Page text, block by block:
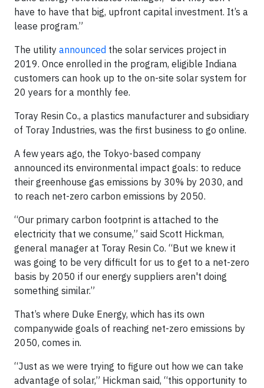
have to have that big, upfront capital investment. It’s a
lease program.”
The utility announced the solar services project in
2019. Once enrolled in the program, eligible Indiana
customers can hook up to the on-site solar system for
20 years for a monthly fee.
Toray Resin Co., a plastics manufacturer and subsidiary
of Toray Industries, was the first business to go online.
A few years ago, the Tokyo-based company
announced its environmental impact goals: to reduce
their greenhouse gas emissions by 30% by 2030, and
to reach net-zero carbon emissions by 2050.
“Our primary carbon footprint is attached to the
electricity that we consume,” said Scott Hickman,
general manager at Toray Resin Co. “But we knew it
was going to be very difficult for us to get to a net-zero
basis by 2050 if our energy suppliers aren't doing
something similar.”
That’s where Duke Energy, which has its own
companywide goals of reaching net-zero emissions by
2050, comes in.
“Just as we were trying to figure out how we can take
advantage of solar,” Hickman said, “this opportunity to